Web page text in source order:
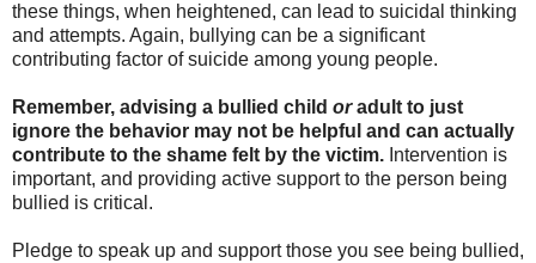
these things, when heightened, can lead to suicidal thinking
and attempts. Again, bullying can be a significant
contributing factor of suicide among young people.
Remember, advising a bullied child oradult to just
ignore the behavior may not be helpful and can actually
contribute to the shame felt by the victim. Intervention is
important, and providing active support to the person being
bullied is critical.
Pledge to speak up and support those you see being bullied,